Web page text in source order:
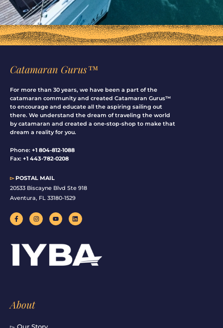
Catamaran Gurus™
For more than 30 years, we have been a part of the
catamaran community and created Catamaran Gurus™
to encourage and educate all the aspiring sailing out
there. We understand the dream of traveling the world
by catamaran and created a one-stop-shop to make that
dream a reality for you.
Phone: +1 804-812-1088
Fax: +1 443-782-0208
▻POSTAL MAIL
20533 Biscayne Blvd Ste 918
Aventura, FL 33180-1529
F
a
c
o
I
n
s
g
r
a
Y
o
u
b
e
L
i
n
n
About